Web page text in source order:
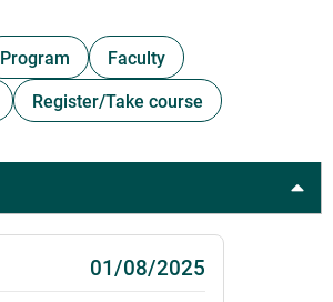
Program
Faculty
Register/Take course
01/08/2025